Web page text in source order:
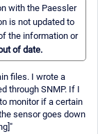
with the Paessler
is not updated to
the information or
of date.
files. I wrote a
through SNMP. If I
monitor if a certain
sensor goes down